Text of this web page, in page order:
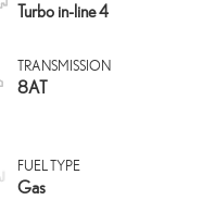
Turbo in-line 4
TRANSMISSION
8AT
FUEL TYPE
Gas